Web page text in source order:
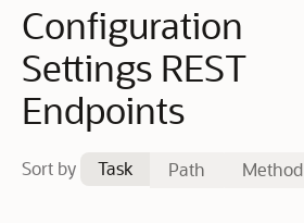
Configuration
Settings REST
Endpoints
Sort by Task Path Method